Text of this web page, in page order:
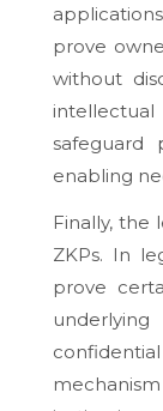
prove
without
safeguard
enabling
Finally, the
ZKPs. In
prove